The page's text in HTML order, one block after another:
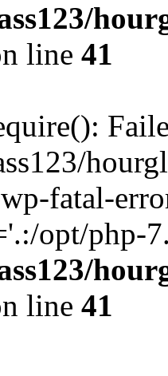
line 41
fatal-
opt/php-
line 41